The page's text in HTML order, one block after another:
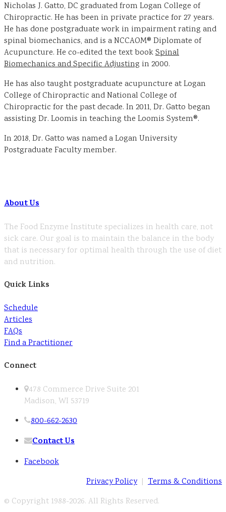
Nicholas J. Gatto, DC graduated from Logan College of
Chiropractic. He has been in private practice for 27 years.
He has done postgraduate work in impairment rating and
spinal biomechanics, and is a NCCAOM® Diplomate of
Acupuncture. He co-edited the text bookSpinal
Biomechanics and Specific Adjusting in 2000.
He has also taught postgraduate acupuncture at Logan
College of Chiropractic and National College of
Chiropractic for the past decade. In 2011, Dr. Gatto began
assisting Dr. Loomis in teaching the Loomis System®.
In 2018, Dr. Gatto was named a Logan University
Postgraduate Faculty member.
About Us
The Food Enzyme Institute specializes in health care, not
sick care. Our goal is to maintain the balance in the body
that is necessary for optimal health through the use of diet
and nutrition.
Quick Links
Schedule
Articles
FAQs
Find a Practitioner
Connect
478 Commerce Drive Suite 201
Madison, WI 53719
800-662-2630
Contact Us
Facebook
Privacy Policy| Terms & Conditions
© Copyright 1988-2026. All Rights Reserved.